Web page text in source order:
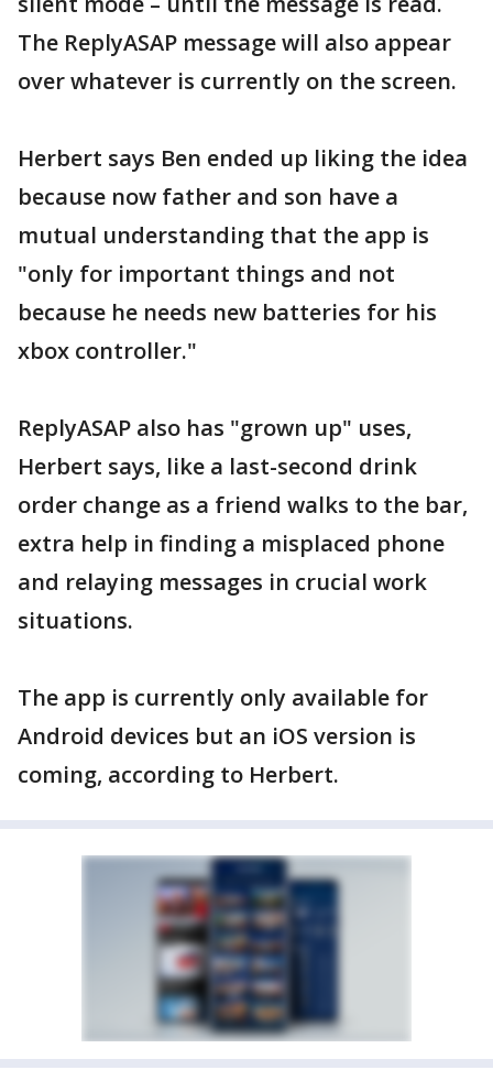
The ReplyASAP message will also appear
over whatever is currently on the screen.
Herbert says Ben ended up liking the idea
because now father and son have a
mutual understanding that the app is
"only for important things and not
because he needs new batteries for his
xbox controller."
ReplyASAP also has "grown up" uses,
Herbert says, like a last-second drink
order change as a friend walks to the bar,
extra help in finding a misplaced phone
and relaying messages in crucial work
situations.
The app is currently only available for
Android devices but an iOS version is
coming, according to Herbert.